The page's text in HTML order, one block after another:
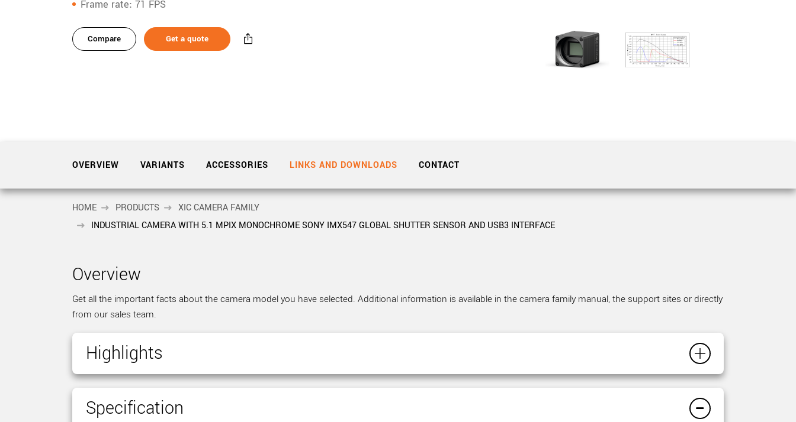
xiX-XL
PCIe cameras with large format Sony sensors
and up to 245 MPix.
Components and equipment for your camera model.
Frame rate 71 FPS
Compare Get a quote
OVERVIEW VARIANTS ACCESSORIES LINKS AND DOWNLOADS CONTACT
HOME PRODUCTS
XIC CAMERA FAMILY
INDUSTRIAL CAMERA WITH 5.1 MPIX MONOCHROME SONY IMX547 GLOBAL SHUTTER SENSOR AND USB3 INTERFACE
Overview
Get all the important facts about the camera model you have selected. Additional information is available in the camera family manual, the support sites or directly
from our sales team.
Highlights
Specification